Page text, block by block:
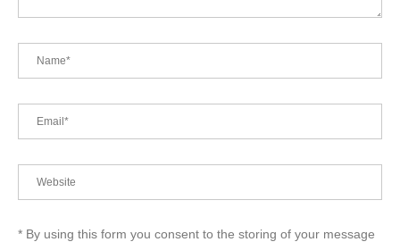
* By using this form you consent to the storing of your message